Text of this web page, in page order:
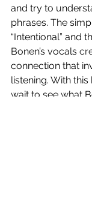
and try to
phrases. The
“Intentional” and
Bonen’s vocals
connection that
listening. With this
wait to see what